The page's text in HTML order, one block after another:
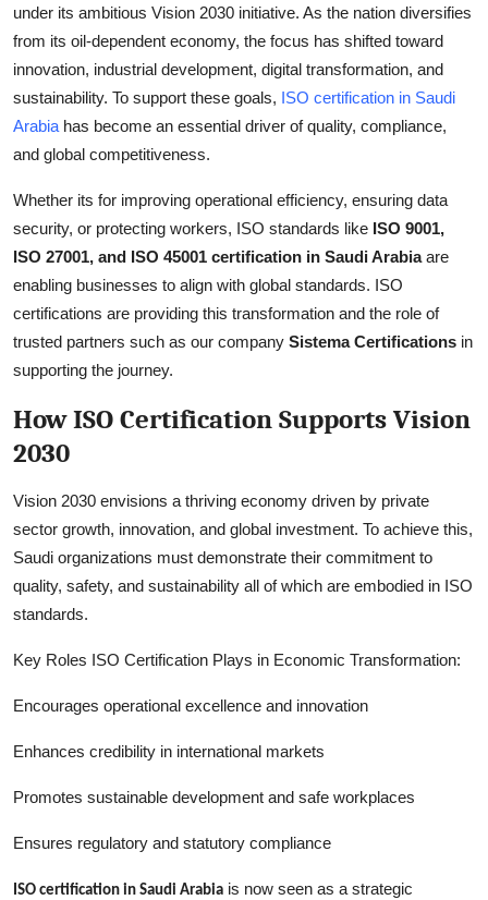
under its ambitious Vision 2030 initiative. As the nation diversifies
from its oil-dependent economy, the focus has shifted toward
innovation, industrial development, digital transformation, and
sustainability. To support these goals, ISO certification in Saudi
Arabia has become an essential driver of quality, compliance,
and global competitiveness.
Whether its for improving operational efficiency, ensuring data
security, or protecting workers, ISO standards like ISO 9001,
ISO 27001, and ISO 45001 certification in Saudi Arabiaare
enabling businesses to align with global standards. ISO
certifications are providing this transformation and the role of
trusted partners such as our company Sistema Certifications in
supporting the journey.
How ISO Certification Supports Vision
2030
Vision 2030 envisions a thriving economy driven by private
sector growth, innovation, and global investment. To achieve this,
Saudi organizations must demonstrate their commitment to
quality, safety, and sustainability all of which are embodied in ISO
standards.
Key Roles ISO Certification Plays in Economic Transformation:
Encourages operational excellence and innovation
Enhances credibility in international markets
Promotes sustainable development and safe workplaces
Ensures regulatory and statutory compliance
ISO certification in Saudi Arabia is now seen as a strategic